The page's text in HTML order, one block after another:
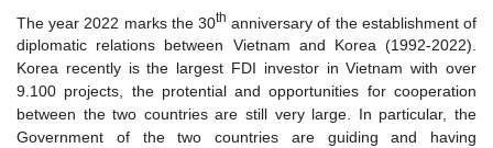
The year 2022 marks the 30th anniversary of the establishment of
diplomatic relations between Vietnam and Korea (1992-2022).
Korea recently is the largest FDI investor in Vietnam with over
9.100 projects, the protential and opportunities for cooperation
between the two countries are still very large. In particular, the
Government of the two countries are guiding and having